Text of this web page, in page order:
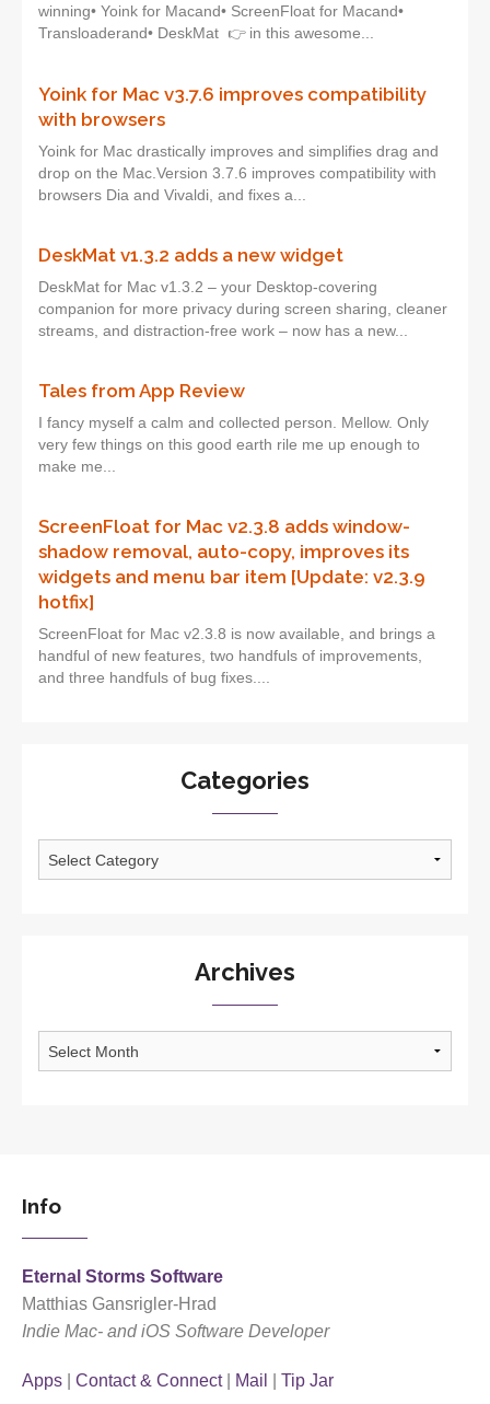
winning• Yoink for Macand• ScreenFloat for Macand•
Transloaderand• DeskMat 👉 in this awesome...
Yoink for Mac v3.7.6 improves compatibility
with browsers
Yoink for Mac drastically improves and simplifies drag and
drop on the Mac.Version 3.7.6 improves compatibility with
browsers Dia and Vivaldi, and fixes a...
DeskMat v1.3.2 adds a new widget
DeskMat for Mac v1.3.2 – your Desktop-covering
companion for more privacy during screen sharing, cleaner
streams, and distraction-free work – now has a new...
Tales from App Review
I fancy myself a calm and collected person. Mellow. Only
very few things on this good earth rile me up enough to
make me...
ScreenFloat for Mac v2.3.8 adds window-
shadow removal, auto-copy, improves its
widgets and menu bar item [Update: v2.3.9
hotfix]
ScreenFloat for Mac v2.3.8 is now available, and brings a
handful of new features, two handfuls of improvements,
and three handfuls of bug fixes....
Categories
Archives
Archives
Info
Eternal Storms Software
Matthias Gansrigler-Hrad
Indie Mac- and iOS Software Developer
Apps Contact & Connect| Mail Tip Jar